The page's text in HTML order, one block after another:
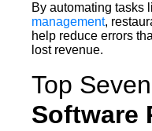
By automating tasks
management,
help reduce errors
lost revenue.
Top Seven
Software